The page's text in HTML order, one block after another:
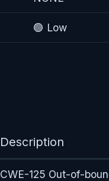
🟢 Low
Description
CWE-125 Out-of-